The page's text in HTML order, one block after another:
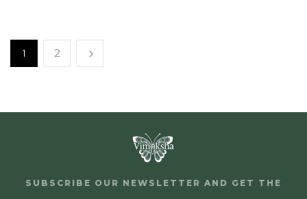
1 2
SUBSCRIBE OUR NEWSLETTER AND GET THE